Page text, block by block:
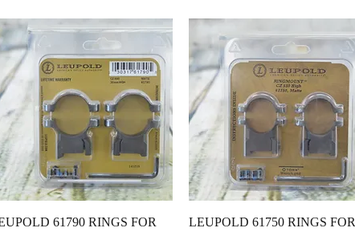
Quick View
61790 RINGS FOR
Quick View
LEUPOLD 61750 RINGS FOR